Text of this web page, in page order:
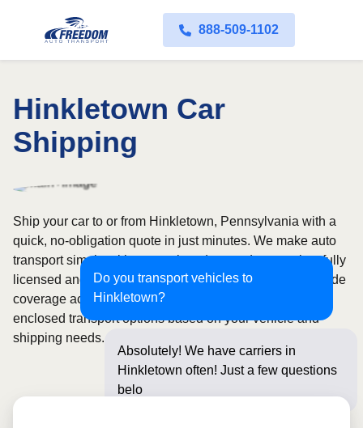
888-509-1102
Hinkletown Car
Shipping
Do you transport vehicles to
Hinkletown?
Absolutely! We have carriers in
Hinkletown often! Just a few questions
below for an instan
Ship your car to or from Hinkletown, Pennsylvania with a
quick, no-obligation quote in just minutes. We make auto
transport simple with convenient door-to-door service, fully
licensed and insured carriers, and dependable nationwide
coverage across all 50 states. Choose from open or
enclosed transport options based on your vehicle and
shipping needs.